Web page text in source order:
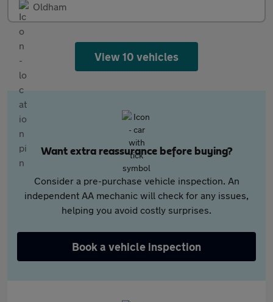
Oldham
View 10 vehicles
Want extra reassurance before buying?
Consider a pre-purchase vehicle inspection. An
independent AA mechanic will check for any issues,
helping you avoid costly surprises.
Book a vehicle inspection